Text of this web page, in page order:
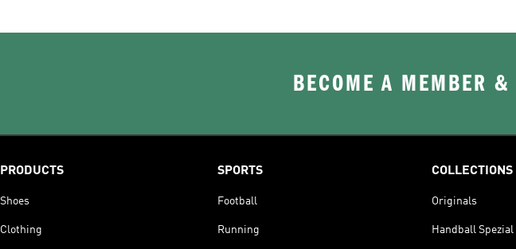
BECOME A MEMBER &
PRODUCTS
Shoes
Clothing
SPORTS
Football
Running
COLLECTIONS
Originals
Handball Spezial